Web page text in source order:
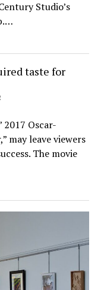
Studio’s
taste for
2017 Oscar-
may leave viewers
The movie